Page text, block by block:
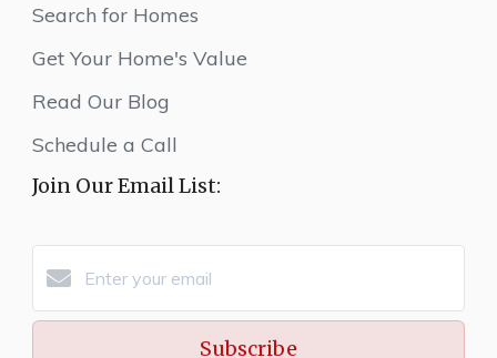
Search for Homes
Get Your Home's Value
Read Our Blog
Schedule a Call
Join Our Email List:
Subscribe